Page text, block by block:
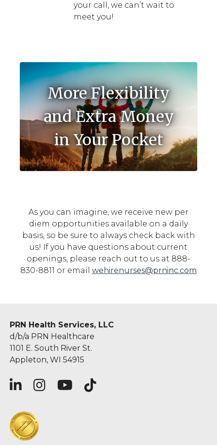
your call, we can’t wait to
meet you!
More Flexibility
and Extra Money
in Your Pocket
As you can imagine, we receive new per
diem opportunities available on a daily
basis, so be sure to always check back with
us! If you have questions about current
openings, please reach out to us at 888-
830-8811 or email wehirenurses@prninc.com
PRN Health Services, LLC
d/b/a PRN Healthcare
1101 E. South River St.
Appleton, WI 54915